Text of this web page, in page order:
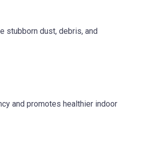
stubborn dust, debris, and
and promotes healthier indoor